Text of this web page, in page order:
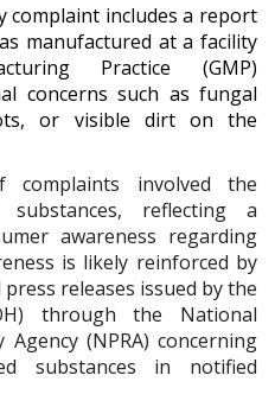
complaint includes a report
manufactured at a facility
Practice (GMP)
concerns such as fungal
or visible dirt on the
involved the
reflecting a
awareness regarding
is likely reinforced by
releases issued by the
through the National
Agency (NPRA) concerning
substances in notified